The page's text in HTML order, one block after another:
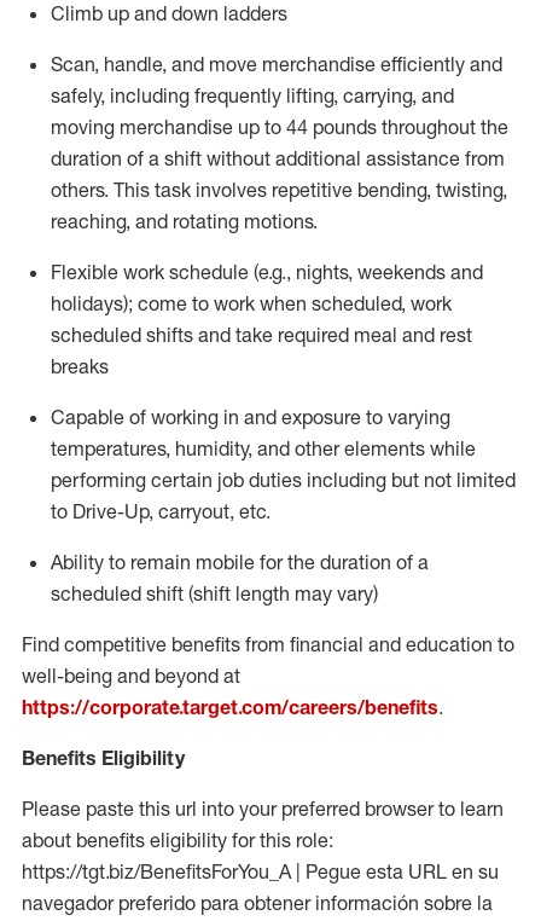
Climb up and down ladders
Scan, handle, and move merchandise efficiently and
safely, including frequently lifting, carrying, and
moving merchandise up to 44 pounds throughout the
duration of a shift without additional assistance from
others. This task involves repetitive bending, twisting,
reaching, and rotating motions.
Flexible work schedule (e.g., nights, weekends and
holidays); come to work when scheduled, work
scheduled shifts and take required meal and rest
breaks
Capable of working in and exposure to varying
temperatures, humidity, and other elements while
performing certain job duties including but not limited
to Drive-Up, carryout, etc.
Ability to remain mobile for the duration of a
scheduled shift (shift length may vary)
Find competitive benefits from financial and education to
well-being and beyond at
https://corporate.target.com/careers/benefits.
Benefits Eligibility
Please paste this url into your preferred browser to learn
about benefits eligibility for this role:
https://tgt.biz/BenefitsForYou_A | Pegue esta URL en su
navegador preferido para obtener información sobre la